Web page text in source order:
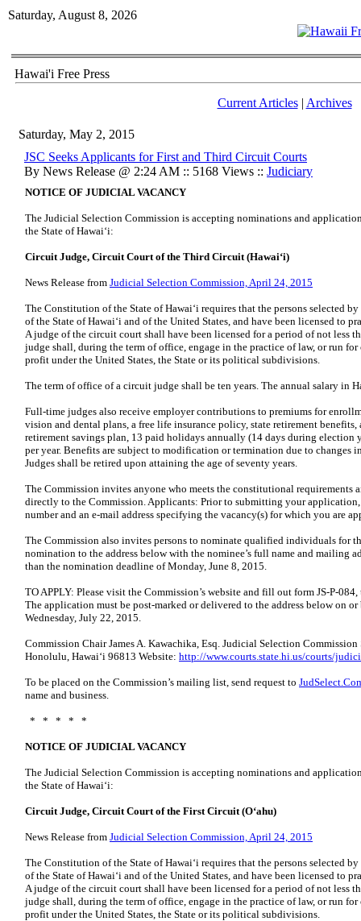
Saturday, August 8, 2026
Hawai'i Free Press
Current Articles| Archives
Saturday, May 2, 2015
JSC Seeks Applicants for First and Third Circuit Courts
By News Release @ 2:24 AM :: 5168 Views :: Judiciary
NOTICE OF JUDICIAL VACANCY
The Judicial Selection Commission is accepting nominations and
the State of Hawaiʻi:
Circuit Judge, Circuit Court of the Third Circuit (Hawaiʻi)
News Release from Judicial Selection Commission, April 24, 2015
The Constitution of the State of Hawaiʻi requires that the persons selected
of the State of Hawaiʻi and of the United States, and have been licensed to
A judge of the circuit court shall have been licensed for a period of not less
judge shall, during the term of office, engage in the practice of law, or run
profit under the United States, the State or its political subdivisions.
The term of office of a circuit judge shall be ten years. The annual salary in
Full-time judges also receive employer contributions to premiums for
vision and dental plans, a free life insurance policy, state retirement
retirement savings plan, 13 paid holidays annually (14 days during election
per year. Benefits are subject to modification or termination due to changes
Judges shall be retired upon attaining the age of seventy years.
The Commission invites anyone who meets the constitutional requirements
directly to the Commission. Applicants: Prior to submitting your
number and an e-mail address specifying the vacancy(s) for which you are
The Commission also invites persons to nominate qualified individuals for
nomination to the address below with the nominee’s full name and mailing
than the nomination deadline of Monday, June 8, 2015.
TO APPLY: Please visit the Commission’s website and fill out form JS-P-
The application must be post-marked or delivered to the address below on
Wednesday, July 22, 2015.
Commission Chair James A. Kawachika, Esq. Judicial Selection
Honolulu, Hawaiʻi 96813 Website: http://www.courts.state.hi.us/courts/
To be placed on the Commission’s mailing list, send request to
name and business.
* * * * *
NOTICE OF JUDICIAL VACANCY
The Judicial Selection Commission is accepting nominations and
the State of Hawaiʻi:
Circuit Judge, Circuit Court of the First Circuit (Oʻahu)
News Release from Judicial Selection Commission, April 24, 2015
The Constitution of the State of Hawaiʻi requires that the persons selected
of the State of Hawaiʻi and of the United States, and have been licensed to
A judge of the circuit court shall have been licensed for a period of not less
judge shall, during the term of office, engage in the practice of law, or run
profit under the United States, the State or its political subdivisions.